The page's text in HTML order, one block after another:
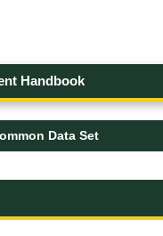
Handbook
Data Set